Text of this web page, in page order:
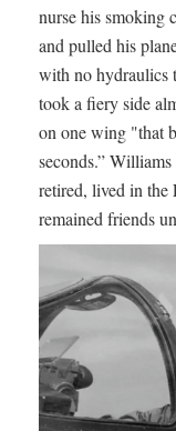
nurse his smoking
and pulled his
with no hydraulics
took a fiery side
on one wing "that
seconds.”
retired, lived in the
remained friends